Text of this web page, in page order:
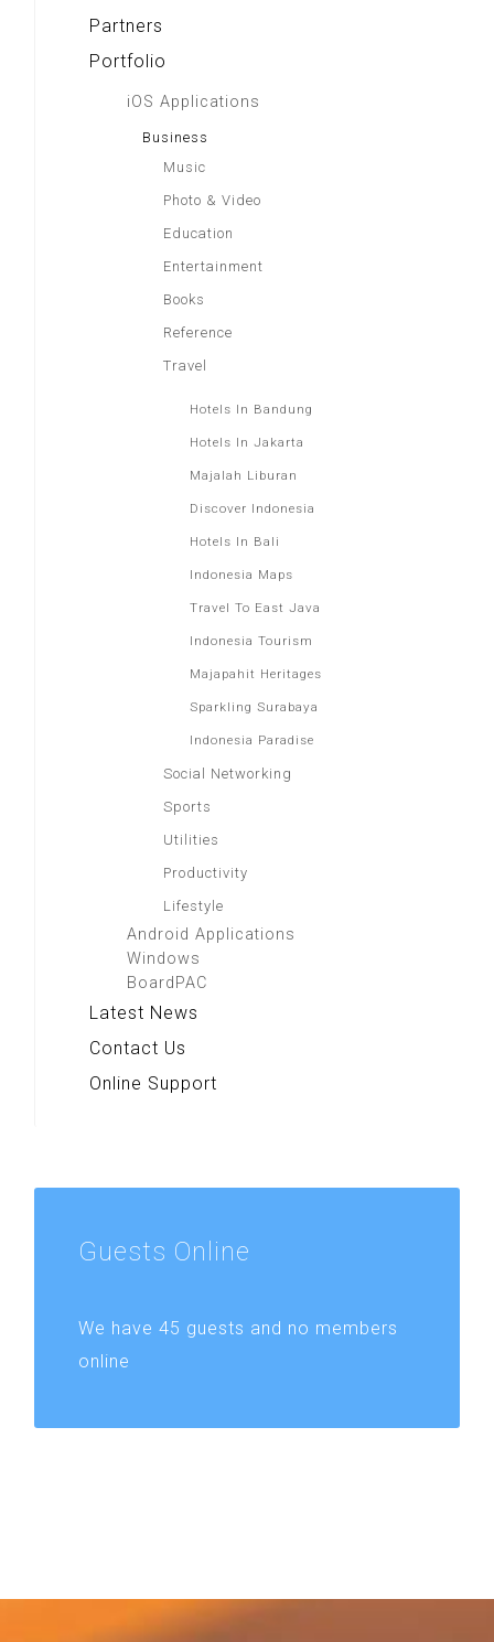
Partners
Portfolio
iOS Applications
Business
Music
Photo & Video
Education
Entertainment
Books
Reference
Travel
Hotels In Bandung
Hotels In Jakarta
Majalah Liburan
Discover Indonesia
Hotels In Bali
Indonesia Maps
Travel To East Java
Indonesia Tourism
Majapahit Heritages
Sparkling Surabaya
Indonesia Paradise
Social Networking
Sports
Utilities
Productivity
Lifestyle
Android Applications
Windows
BoardPAC
Latest News
Contact Us
Online Support
Guests Online
We have 45 guests and no members
online